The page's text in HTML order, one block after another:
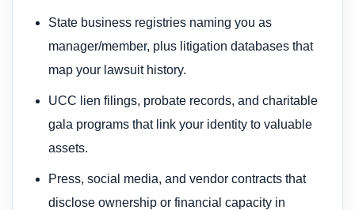
State business registries naming you as
manager/member, plus litigation databases that
map your lawsuit history.
UCC lien filings, probate records, and charitable
gala programs that link your identity to valuable
assets.
Press, social media, and vendor contracts that
disclose ownership or financial capacity in